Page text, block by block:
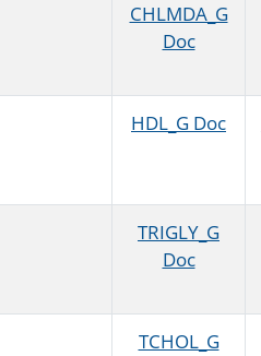
CHLMDA_G
Doc
HDL_G Doc
TRIGLY_G
Doc
TCHOL_G